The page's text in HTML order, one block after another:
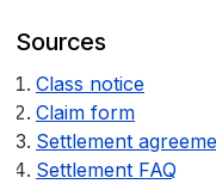
Sources
Class notice
Claim form
Settlement
Settlement FAQ